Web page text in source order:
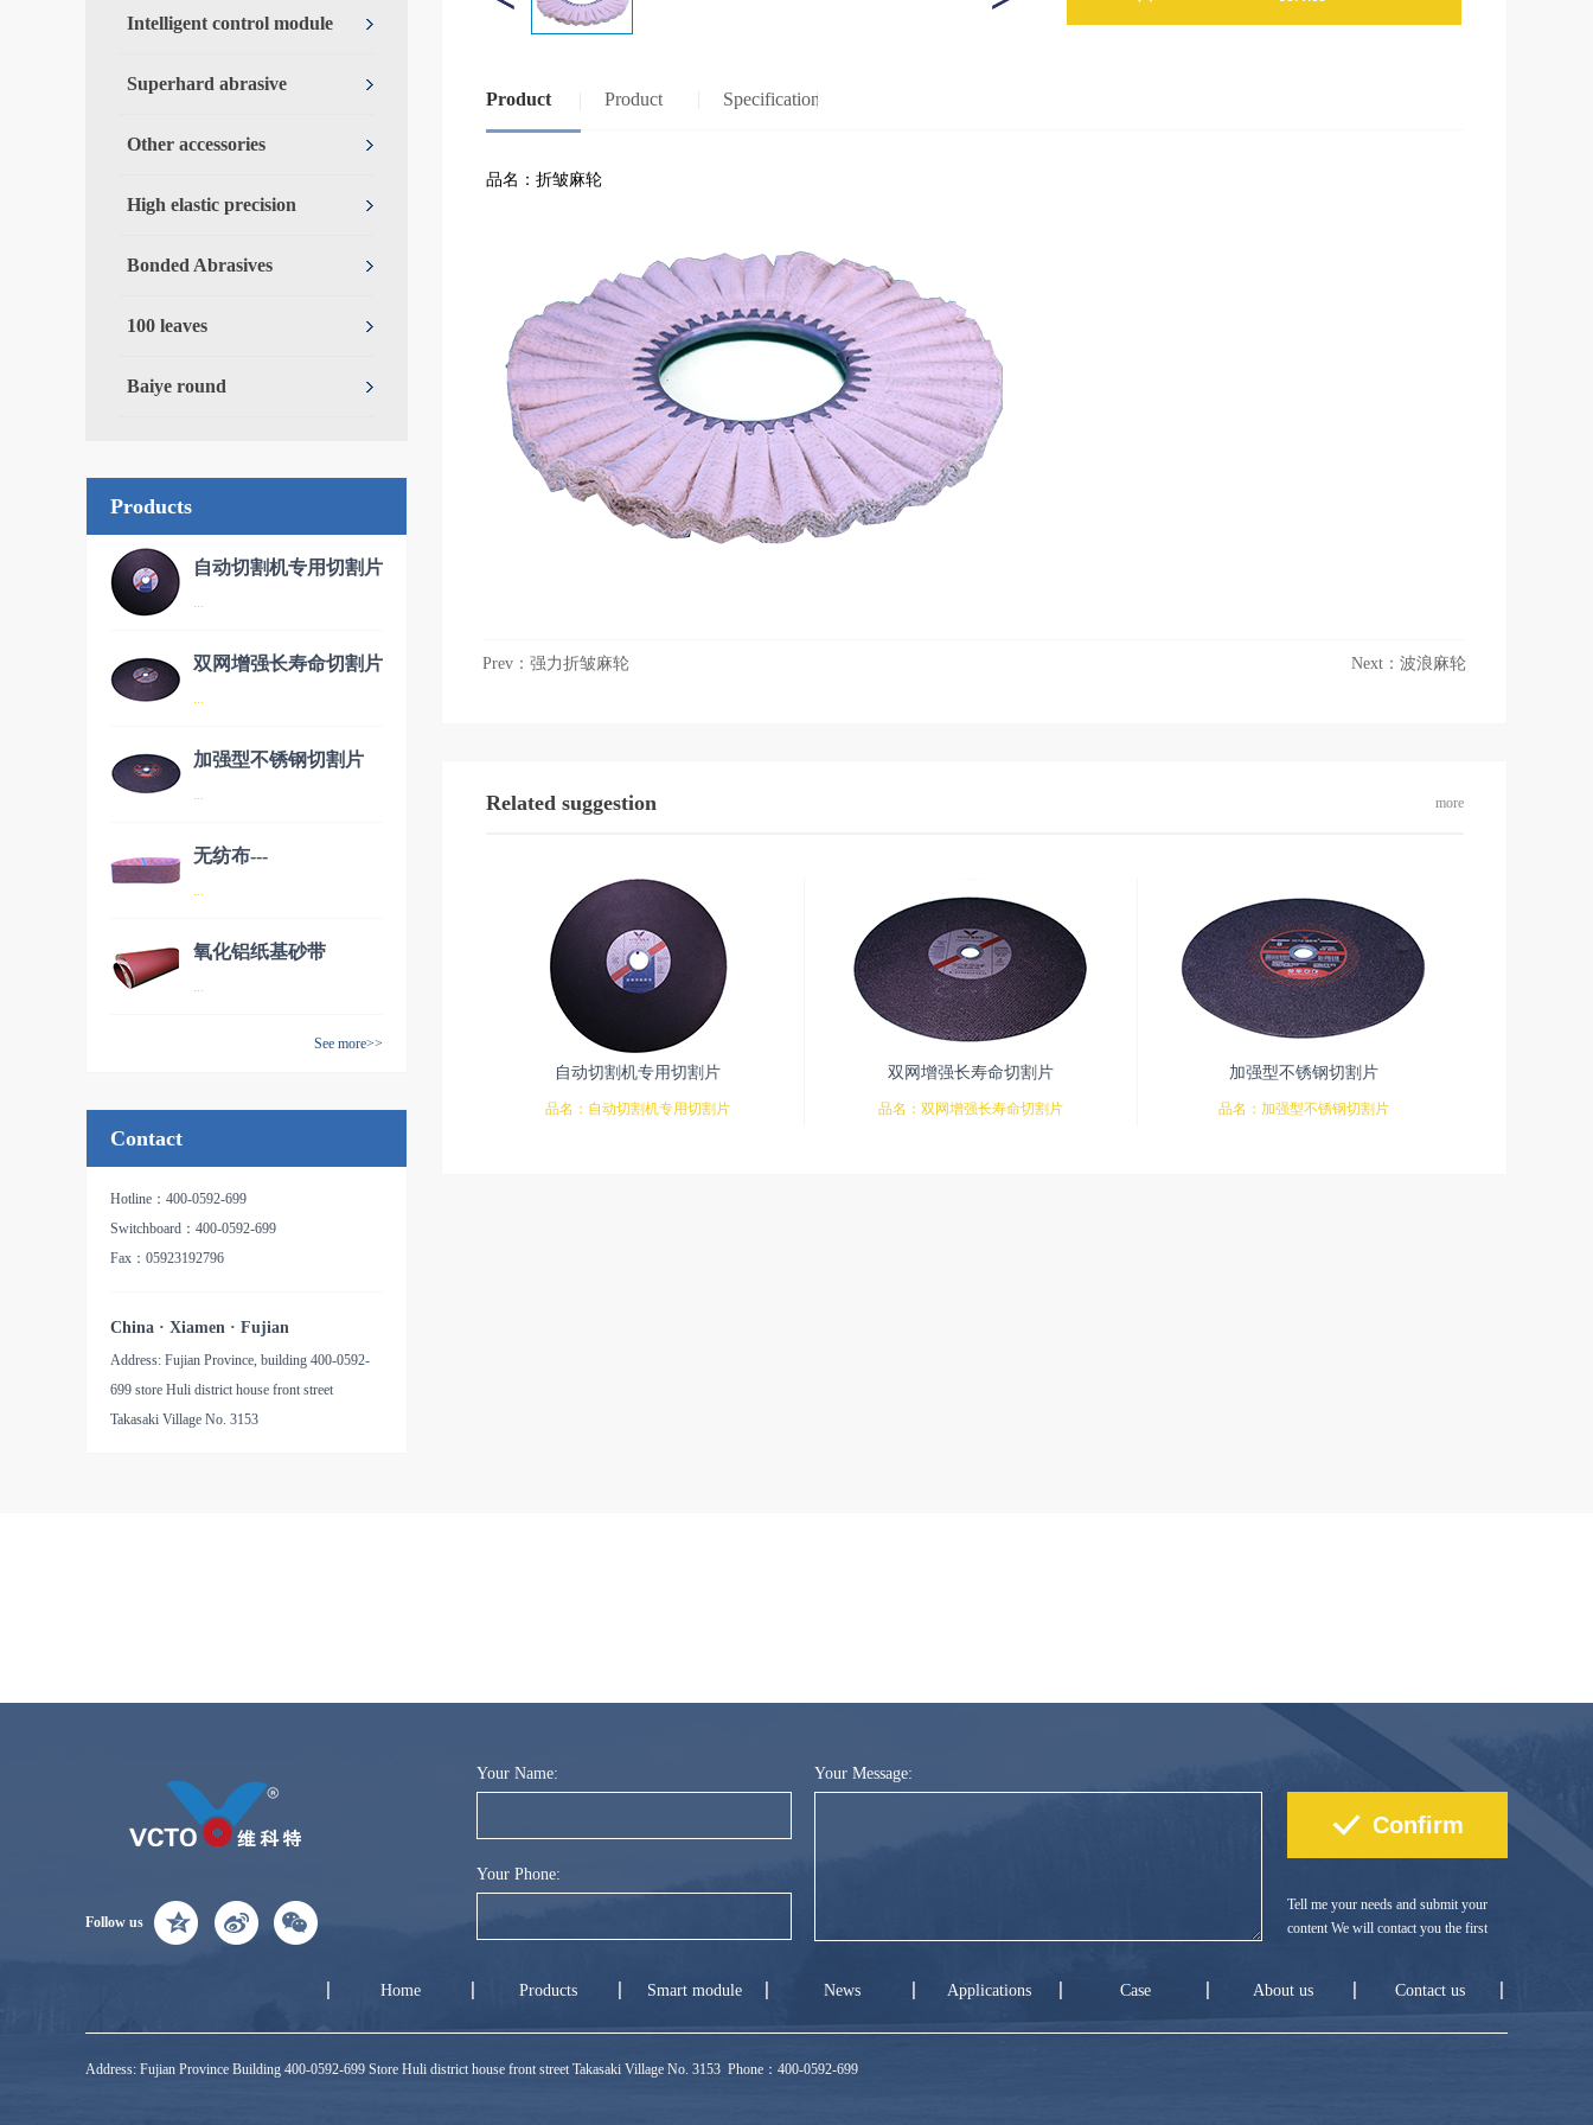
Intelligent control module
Superhard abrasive
Other accessories
High elastic precision
Bonded Abrasives
100 leaves
Baiye round
Products
自动切割机专用切割片
...
双网增强长寿命切割片
...
加强型不锈钢切割片
...
无纺布---
AW70150（德国进
口）
...
氧化铝纸基砂带
...
See more>>
Contact
Hotline：400-0592-699
Switchboard：400-0592-699
Fax：05923192796
China · Xiamen · Fujian
Address: Fujian Province, building 400-0592-
699 store Huli district house front street
Takasaki Village No. 3153
Product Product Specification
品名：折皱麻轮
Prev： 强力折皱麻轮 Next： 波浪麻轮
Related suggestion more
自动切割机专用切割片
品名：自动切割机专用切割片
双网增强长寿命切割片
品名：双网增强长寿命切割片
加强型不锈钢切割片
品名：加强型不锈钢切割片
Your Name:
Your Phone:
Your Message:
Tell me your needs and submit your
content We will contact you the first
Follow us
Home Products Smart module News Applications Case About us Contact us
Address: Fujian Province Building 400-0592-699 Store Huli district house front street Takasaki Village No. 3153 Phone：400-0592-699